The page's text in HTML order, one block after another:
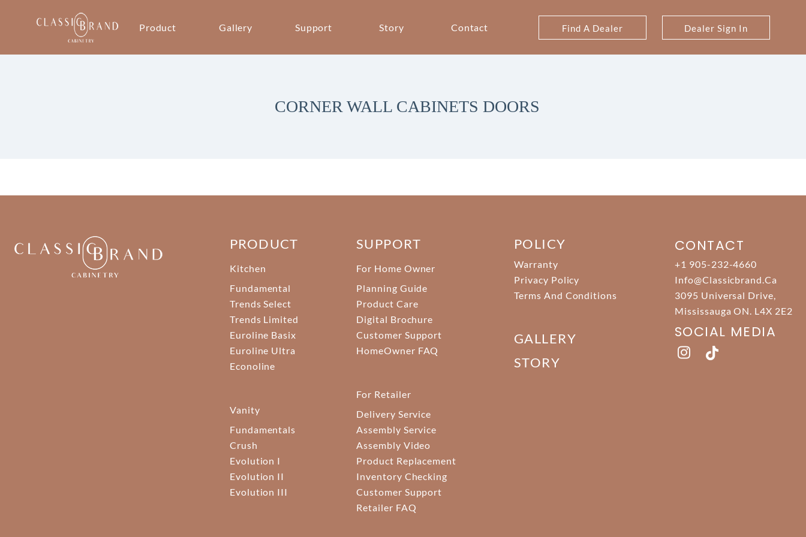
Product Gallery Support Story Contact Find A Dealer Dealer Sign In
CORNER WALL CABINETS DOORS
PRODUCT
Kitchen
Fundamental
Trends Select
Trends Limited
Euroline Basix
Euroline Ultra
Econoline
Vanity
Fundamentals
Crush
Evolution I
Evolution II
Evolution III
SUPPORT
For Home Owner
Planning Guide
Product Care
Digital Brochure
Customer Support
HomeOwner FAQ
For Retailer
Delivery Service
Assembly Service
Assembly Video
Product Replacement
Inventory Checking
Customer Support
Retailer FAQ
POLICY
Warranty
Privacy Policy
Terms And Conditions
GALLERY
STORY
CONTACT
+1 905-232-4660
Info@classicbrand.ca
3095 Universal Drive,
Mississauga ON. L4X 2E2
SOCIAL MEDIA